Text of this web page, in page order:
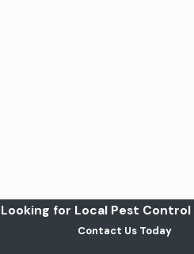
to maintain
property, keeping you
or are unhappy with our
Looking for Local Pest Control
Contact Us Today